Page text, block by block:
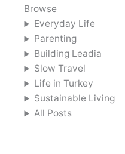
Browse
Everyday Life
Parenting
Building Leadia
Slow Travel
Life in Turkey
Sustainable Living
All Posts